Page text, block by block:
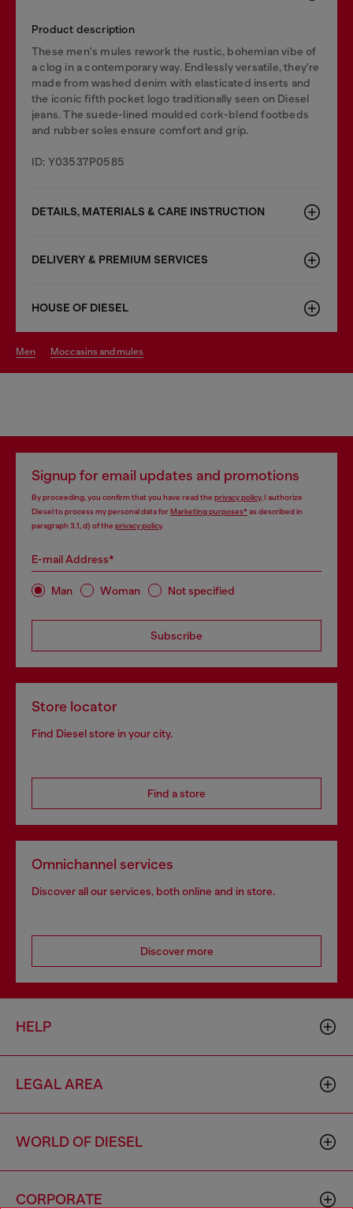
Product description
These men's mules rework the rustic, bohemian vibe of
a clog in a contemporary way. Endlessly versatile, they're
made from washed denim with elasticated inserts and
the iconic fifth pocket logo traditionally seen on Diesel
jeans. The suede-lined moulded cork-blend footbeds
and rubber soles ensure comfort and grip.
ID: Y03537P0585
DETAILS, MATERIALS & CARE INSTRUCTION
DELIVERY & PREMIUM SERVICES
HOUSE OF DIESEL
men moccasins and mules
Signup for email updates and promotions
By proceeding, you confirm that you have read the privacy policy, I authorize
Diesel to process my personal data forMarketing purposes*as described in
paragraph 3.1, d) of the privacy policy.
E-mail Address*
Man Woman Not specified
Subscribe
Store locator
Find Diesel store in your city.
Find a store
Omnichannel services
Discover all our services, both online and in store.
Discover more
HELP
LEGAL AREA
WORLD OF DIESEL
CORPORATE